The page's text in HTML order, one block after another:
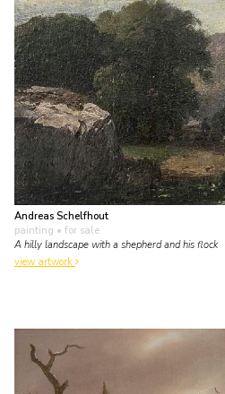
Andreas Schelfhout
painting • for sale
A hilly landscape with a shepherd and his flock
view artwork